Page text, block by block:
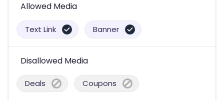
Allowed Media
Text Link Banner
Disallowed Media
Deals Coupons